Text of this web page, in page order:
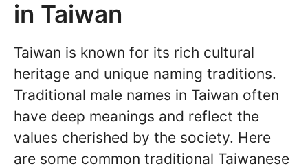
in Taiwan
Taiwan is known for its rich cultural
heritage and unique naming traditions.
Traditional male names in Taiwan often
have deep meanings and reflect the
values cherished by the society. Here
are some common traditional Taiwanese